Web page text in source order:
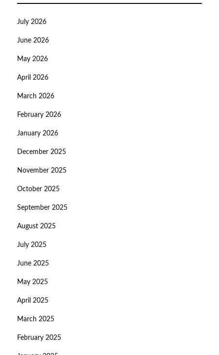
July 2026
June 2026
May 2026
April 2026
March 2026
February 2026
January 2026
December 2025
November 2025
October 2025
September 2025
August 2025
July 2025
June 2025
May 2025
April 2025
March 2025
February 2025